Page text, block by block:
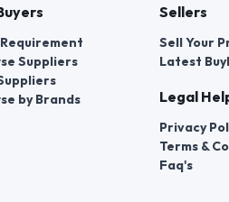
Affordable designer wear,
brand, Wholesale clothing
opportunity.
Area: 100 SQ.FT
Sellers